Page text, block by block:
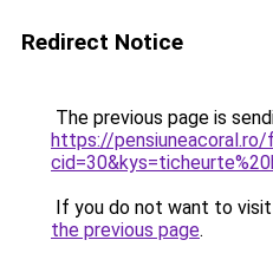
Redirect Notice
The previous page is
https://pensiuneacoral.ro/
If you do not want to
the previous page.